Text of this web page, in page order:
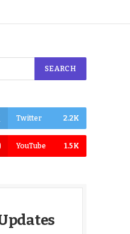
Twitter 2.2K
YouTube 1.5K